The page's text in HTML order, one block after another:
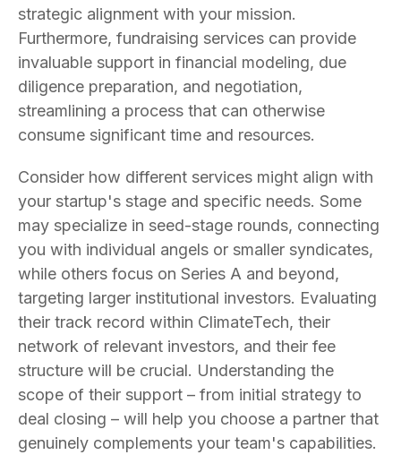
strategic alignment with your mission.
Furthermore, fundraising services can provide
invaluable support in financial modeling, due
diligence preparation, and negotiation,
streamlining a process that can otherwise
consume significant time and resources.
Consider how different services might align with
your startup's stage and specific needs. Some
may specialize in seed-stage rounds, connecting
you with individual angels or smaller syndicates,
while others focus on Series A and beyond,
targeting larger institutional investors. Evaluating
their track record within ClimateTech, their
network of relevant investors, and their fee
structure will be crucial. Understanding the
scope of their support – from initial strategy to
deal closing – will help you choose a partner that
genuinely complements your team's capabilities.